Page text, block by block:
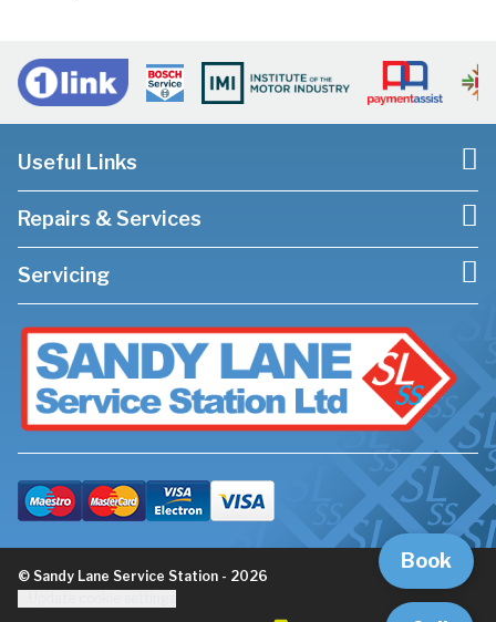
Book
Useful Links
Repairs & Services
Servicing
© Sandy Lane Service Station - 2026